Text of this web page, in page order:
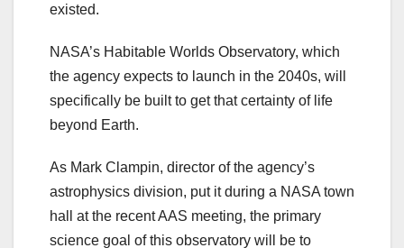
existed.
NASA’s Habitable Worlds Observatory, which
the agency expects to launch in the 2040s, will
specifically be built to get that certainty of life
beyond Earth.
As Mark Clampin, director of the agency’s
astrophysics division, put it during a NASA town
hall at the recent AAS meeting, the primary
science goal of this observatory will be to